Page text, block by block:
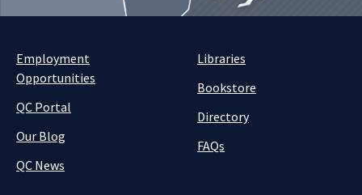
Employment
Opportunities
QC Portal
Our Blog
QC News
Libraries
Bookstore
Directory
FAQs